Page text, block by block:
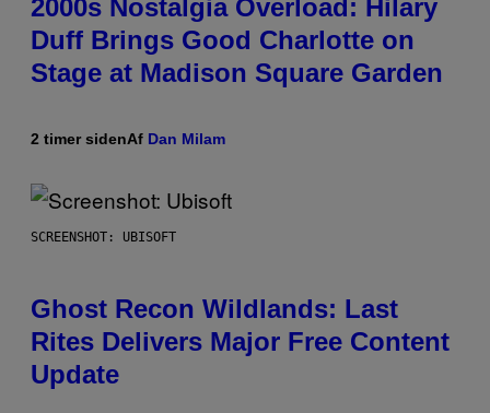
2000s Nostalgia Overload: Hilary
Duff Brings Good Charlotte on
Stage at Madison Square Garden
2 timer sidenAf Dan Milam
SCREENSHOT: UBISOFT
Ghost Recon Wildlands: Last
Rites Delivers Major Free Content
Update